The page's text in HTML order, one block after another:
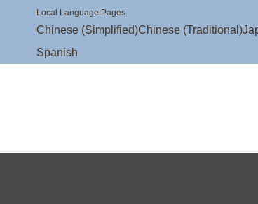
Local Language Pages:
Chinese (Simplified)Chinese (Traditional)
Spanish